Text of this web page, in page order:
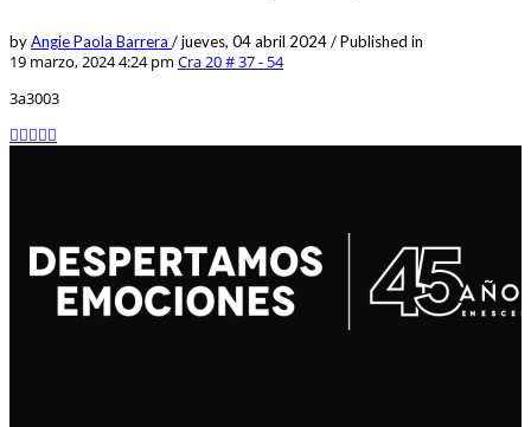
byAngie Paola Barrera /jueves, 04 abril 2024/Published in
19 marzo, 2024 4:24 pm Cra 20 # 37 - 54
3a3003